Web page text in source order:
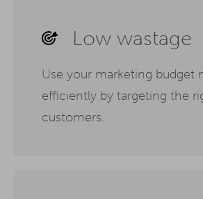
Low wastage
Use your marketing budget
efficiently by targeting the
customers.